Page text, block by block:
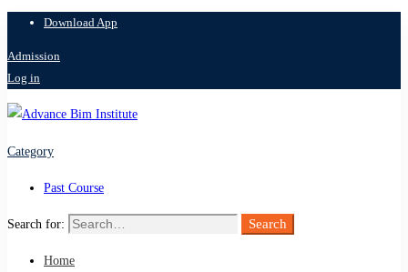
Download App
Admission
Log in
Category
Past Course
Search for: Search
Home